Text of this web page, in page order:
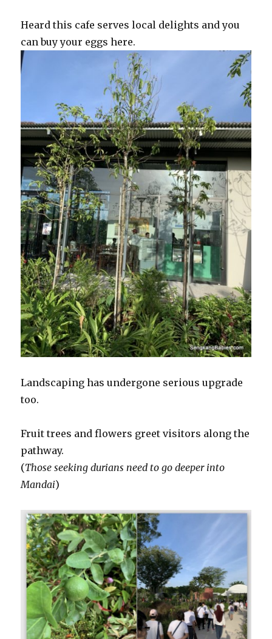
Heard this cafe serves local delights and you
can buy your eggs here.
Landscaping has undergone serious upgrade
too.
Fruit trees and flowers greet visitors along the
pathway.
(Those seeking durians need to go deeper into
Mandai)